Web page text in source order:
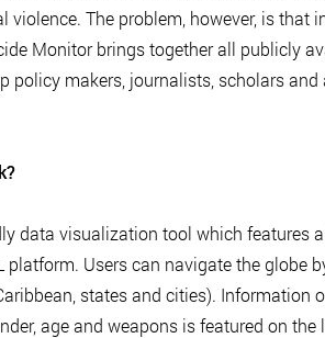
The problem, however, is that
Monitor brings together all publicly
policy makers, journalists, scholars
data visualization tool which features
platform. Users can navigate the globe
states and cities). Information
age and weapons is featured on